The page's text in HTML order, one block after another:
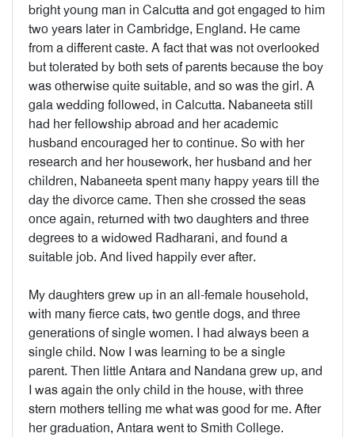
bright young man in Calcutta and got engaged to him
two years later in Cambridge, England. He came
from a different caste. A fact that was not overlooked
but tolerated by both sets of parents because the boy
was otherwise quite suitable, and so was the girl. A
gala wedding followed, in Calcutta. Nabaneeta still
had her fellowship abroad and her academic
husband encouraged her to continue. So with her
research and her housework, her husband and her
children, Nabaneeta spent many happy years till the
day the divorce came. Then she crossed the seas
once again, returned with two daughters and three
degrees to a widowed Radharani, and found a
suitable job. And lived happily ever after.
My daughters grew up in an all-female household,
with many fierce cats, two gentle dogs, and three
generations of single women. I had always been a
single child. Now I was learning to be a single
parent. Then little Antara and Nandana grew up, and
I was again the only child in the house, with three
stern mothers telling me what was good for me. After
her graduation, Antara went to Smith College.